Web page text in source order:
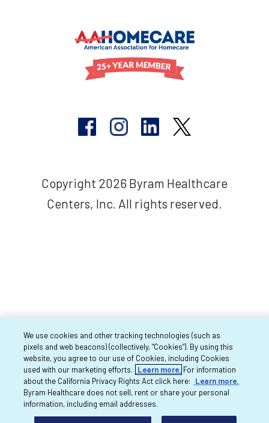
Copyright 2026 Byram Healthcare
Centers, Inc. All rights reserved.
We use cookies and other tracking technologies (such as
pixels and web beacons) (collectively, “Cookies”). By using this
website, you agree to our use of Cookies, including Cookies
used with our marketing efforts.
Learn more. For information
about the California Privacy Rights Act click here:
Learn more.
Byram Healthcare does not sell, rent or share your personal
information, including email addresses.